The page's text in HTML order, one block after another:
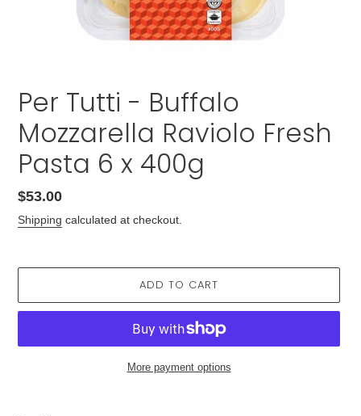
Per Tutti - Buffalo
Mozzarella Raviolo Fresh
Pasta 6 x 400g
Regular
price
$53.00
Shipping calculated at checkout.
ADD TO CART
More payment options